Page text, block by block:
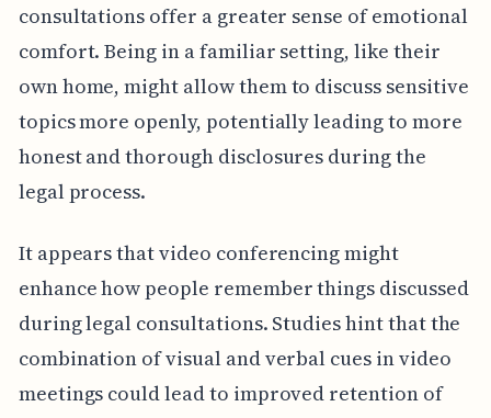
consultations offer a greater sense of emotional
comfort. Being in a familiar setting, like their
own home, might allow them to discuss sensitive
topics more openly, potentially leading to more
honest and thorough disclosures during the
legal process.
It appears that video conferencing might
enhance how people remember things discussed
during legal consultations. Studies hint that the
combination of visual and verbal cues in video
meetings could lead to improved retention of